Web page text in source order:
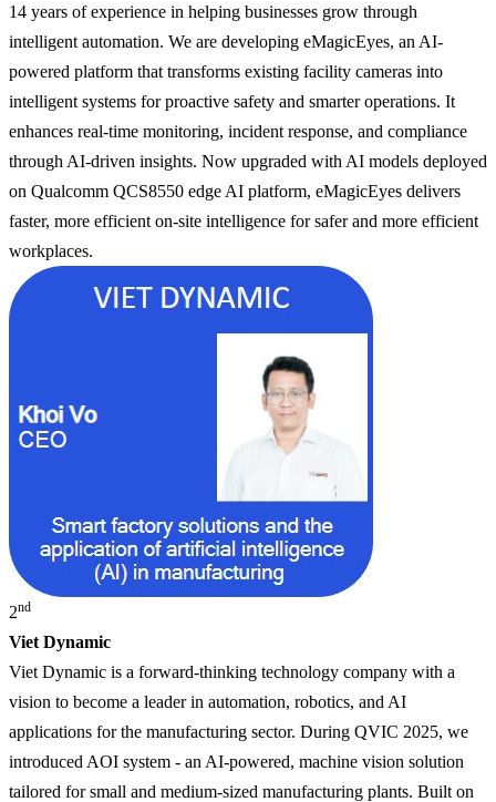
14 years of experience in helping businesses grow through
intelligent automation. We are developing eMagicEyes, an AI-
powered platform that transforms existing facility cameras into
intelligent systems for proactive safety and smarter operations. It
enhances real-time monitoring, incident response, and compliance
through AI-driven insights. Now upgraded with AI models deployed
on Qualcomm QCS8550 edge AI platform, eMagicEyes delivers
faster, more efficient on-site intelligence for safer and more efficient
workplaces.
2nd
Viet Dynamic
Viet Dynamic is a forward-thinking technology company with a
vision to become a leader in automation, robotics, and AI
applications for the manufacturing sector. During QVIC 2025, we
introduced AOI system - an AI-powered, machine vision solution
tailored for small and medium-sized manufacturing plants. Built on